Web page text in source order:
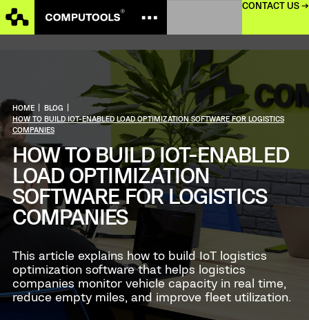
CONTACT US →
HOME BLOG
HOW TO BUILD IOT-ENABLED LOAD OPTIMIZATION SOFTWARE FOR LOGISTICS
COMPANIES
HOW TO BUILD IOT-ENABLED
LOAD OPTIMIZATION
SOFTWARE FOR LOGISTICS
COMPANIES
This article explains how to build IoT logistics
optimization software that helps logistics
companies monitor vehicle capacity in real time,
reduce empty miles, and improve fleet utilization.